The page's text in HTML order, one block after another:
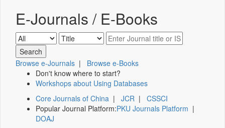
E-Journals / E-Books
Browse e-Journals | Browse e-Books
Don't know where to start?
Workshops about Using Databases
Core Journals of China | JCR | CSSCI
Popular Journal Platform:PKU Journals Platform |
DOAJ